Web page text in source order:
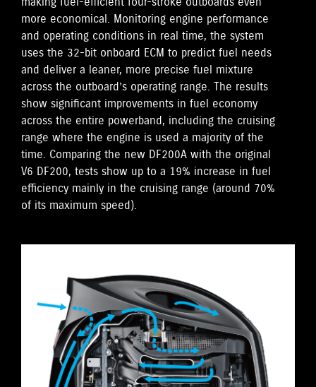
more economical. Monitoring engine performance
and operating conditions in real time, the system
uses the 32-bit onboard ECM to predict fuel needs
and deliver a leaner, more precise fuel mixture
across the outboard’s operating range. The results
show significant improvements in fuel economy
across the entire powerband, including the cruising
range where the engine is used a majority of the
time. Comparing the new DF200A with the original
V6 DF200, tests show up to a 19% increase in fuel
efficiency mainly in the cruising range (around 70%
of its maximum speed).